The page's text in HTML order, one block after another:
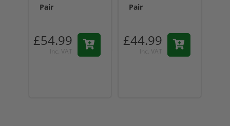
Pair
£54.99
Inc. VAT
Pair
£44.99
Inc. VAT